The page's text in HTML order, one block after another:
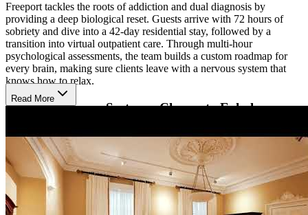
Freeport tackles the roots of addiction and dual diagnosis by
providing a deep biological reset. Guests arrive with 72 hours of
sobriety and dive into a 42-day residential stay, followed by a
transition into virtual outpatient care. Through multi-hour
psychological assessments, the team builds a custom roadmap for
every brain, making sure clients leave with a nervous system that
knows how to relax.
Give the Nervous System a Chance to Exhale
Freeport explores the nervous system to figure out why the body is
stuck in survival mode. By weaving together high-tech tools like red
light therapy and trauma therapies like EMDR with the physical
intensity of martial arts and other forms of exercise, they help people
discharge years of stored stress. Through this approach, they treat
addiction as a biological disease rather than a moral failing, giving
the brain the actual space it needs to rewire and settle down.
Read More